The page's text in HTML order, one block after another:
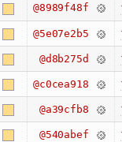
@8989f48f
@5e07e2b5
@d8b275d
@c0cea918
@a39cfb8
@540abef